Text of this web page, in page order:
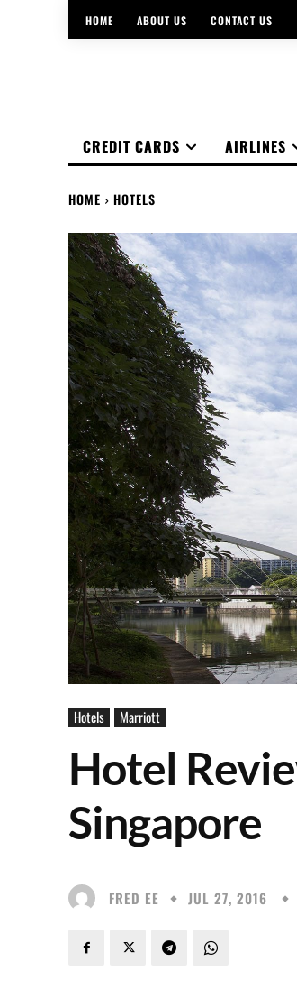
HOME ABOUT US CONTACT US
CREDIT CARDS AIRLINES
HOME HOTELS
Hotels Marriott
Hotel
Singapore
FRED EE JUL 27, 2016